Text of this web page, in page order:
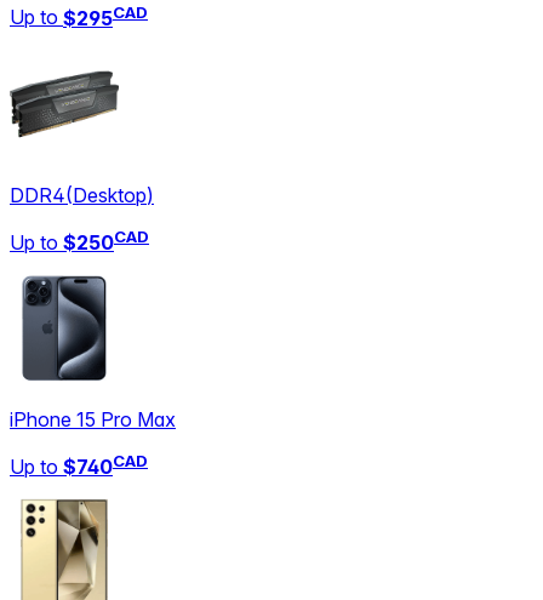
Up to $295CAD
DDR4(Desktop)
Up to $250CAD
iPhone 15 Pro Max
Up to $740CAD